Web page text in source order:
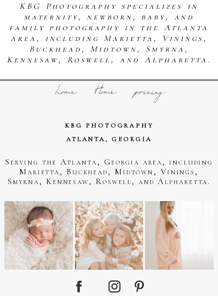
KBG Photography specializes in
maternity, newborn, baby, and
family photography in the Atlanta
area, including Marietta, Vinings,
Buckhead, Midtown, Smyrna,
Kennesaw, Roswell, and Alpharetta.
home Home pricing
KBG PHOTOGRAPHY
ATLANTA, GEORGIA
Serving the Atlanta, Georgia area, including
Marietta, Buckhead, Midtown, Vinings,
Smyrna, Kennesaw, Roswell, and Alpharetta.